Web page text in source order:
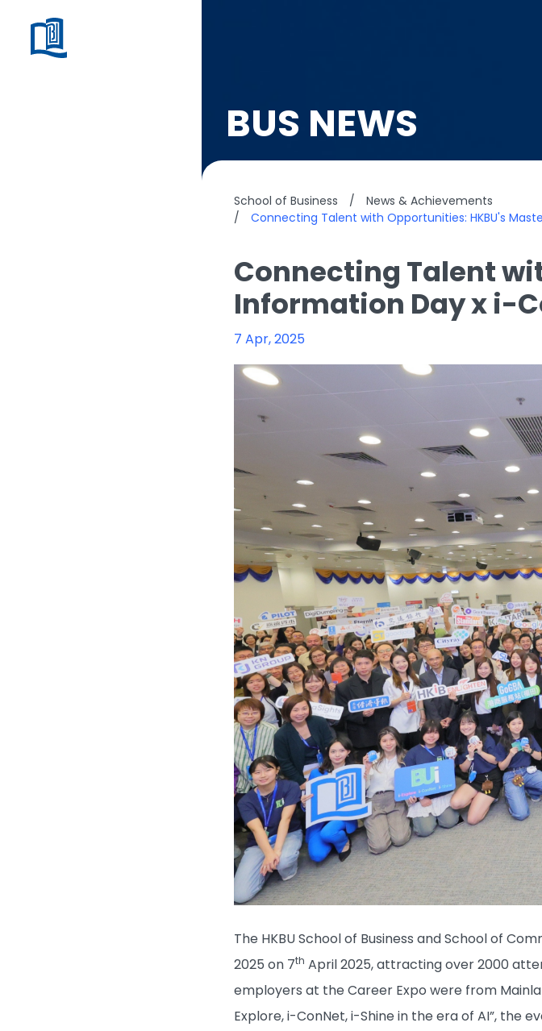
BUS NEWS
School of Business /
News & Achievements
/
Connecting Talent with Opportunities: HKBU's
Connecting Talent
Information Day x i-
7 Apr, 2025
The HKBU School of Business and School of
2025 on 7th April 2025, attracting over 2000
employers at the Career Expo were from
Explore, i-ConNet, i-Shine in the era of AI”,